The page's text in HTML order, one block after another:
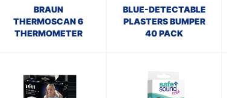
BRAUN
THERMOSCAN 6
THERMOMETER
BLUE-DETECTABLE
PLASTERS BUMPER
40 PACK